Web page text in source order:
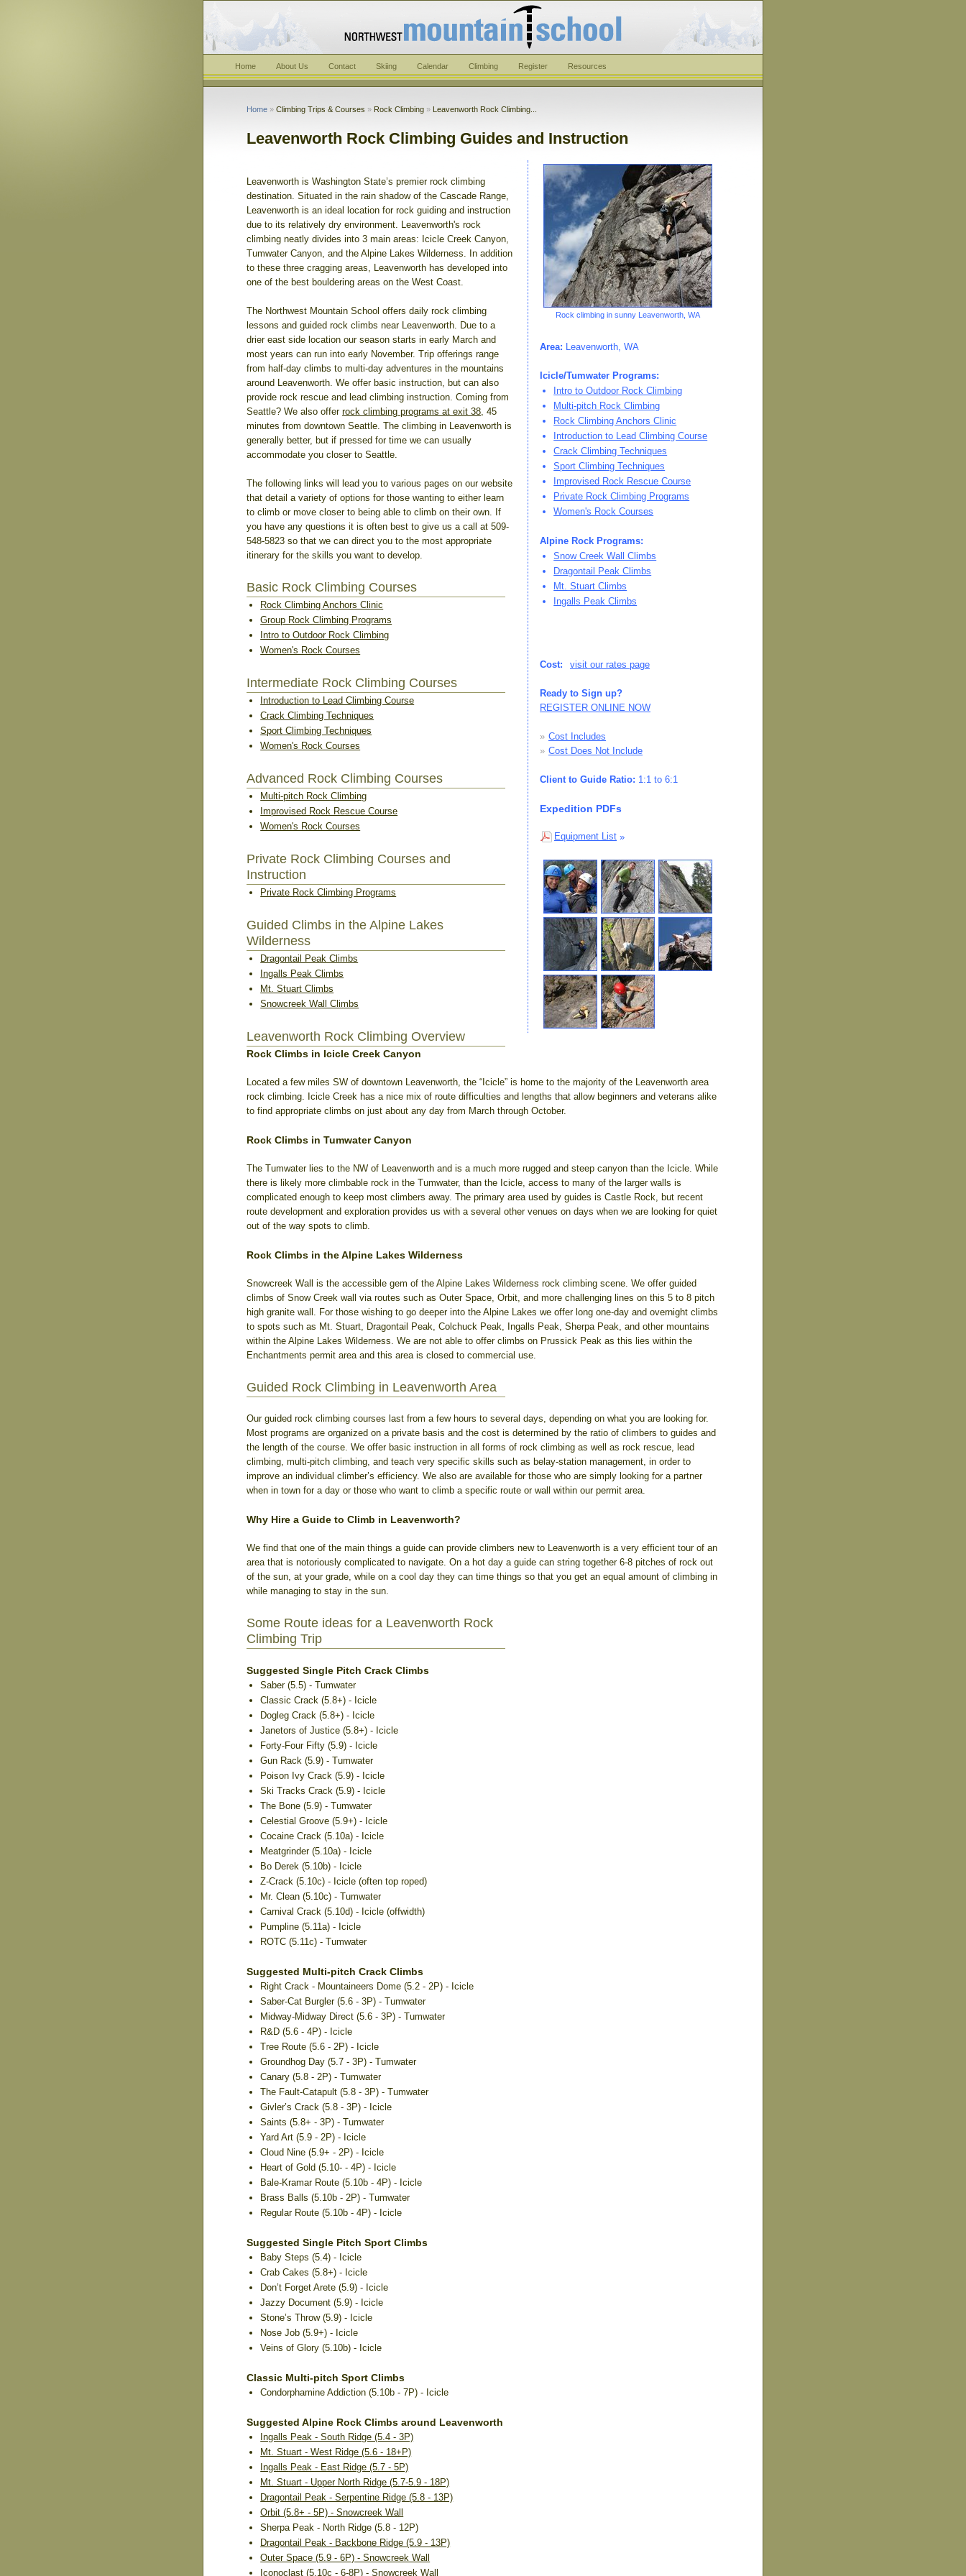
Home About Us Contact Skiing Calendar Climbing Register Resources
Home » Climbing Trips & Courses » Rock Climbing » Leavenworth Rock Climbing...
Leavenworth Rock Climbing Guides and Instruction
Rock climbing in sunny Leavenworth, WA
Area: Leavenworth, WA
Icicle/Tumwater Programs:
Intro to Outdoor Rock Climbing
Multi-pitch Rock Climbing
Rock Climbing Anchors Clinic
Introduction to Lead Climbing Course
Crack Climbing Techniques
Sport Climbing Techniques
Improvised Rock Rescue Course
Private Rock Climbing Programs
Women's Rock Courses
Alpine Rock Programs:
Snow Creek Wall Climbs
Dragontail Peak Climbs
Mt. Stuart Climbs
Ingalls Peak Climbs
Cost: visit our rates page
Ready to Sign up?
REGISTER ONLINE NOW
» Cost Includes
» Cost Does Not Include
Client to Guide Ratio: 1:1 to 6:1
Expedition PDFs
Equipment List »
Leavenworth is Washington State’s premier rock climbing
destination. Situated in the rain shadow of the Cascade Range,
Leavenworth is an ideal location for rock guiding and instruction
due to its relatively dry environment. Leavenworth's rock
climbing neatly divides into 3 main areas: Icicle Creek Canyon,
Tumwater Canyon, and the Alpine Lakes Wilderness. In addition
to these three cragging areas, Leavenworth has developed into
one of the best bouldering areas on the West Coast.
The Northwest Mountain School offers daily rock climbing
lessons and guided rock climbs near Leavenworth. Due to a
drier east side location our season starts in early March and
most years can run into early November. Trip offerings range
from half-day climbs to multi-day adventures in the mountains
around Leavenworth. We offer basic instruction, but can also
provide rock rescue and lead climbing instruction. Coming from
Seattle? We also offer rock climbing programs at exit 38, 45
minutes from downtown Seattle. The climbing in Leavenworth is
generally better, but if pressed for time we can usually
accommodate you closer to Seattle.
The following links will lead you to various pages on our website
that detail a variety of options for those wanting to either learn
to climb or move closer to being able to climb on their own. If
you have any questions it is often best to give us a call at 509-
548-5823 so that we can direct you to the most appropriate
itinerary for the skills you want to develop.
Basic Rock Climbing Courses
Rock Climbing Anchors Clinic
Group Rock Climbing Programs
Intro to Outdoor Rock Climbing
Women's Rock Courses
Intermediate Rock Climbing Courses
Introduction to Lead Climbing Course
Crack Climbing Techniques
Sport Climbing Techniques
Women's Rock Courses
Advanced Rock Climbing Courses
Multi-pitch Rock Climbing
Improvised Rock Rescue Course
Women's Rock Courses
Private Rock Climbing Courses and
Instruction
Private Rock Climbing Programs
Guided Climbs in the Alpine Lakes
Wilderness
Dragontail Peak Climbs
Ingalls Peak Climbs
Mt. Stuart Climbs
Snowcreek Wall Climbs
Leavenworth Rock Climbing Overview
Rock Climbs in Icicle Creek Canyon
Located a few miles SW of downtown Leavenworth, the “Icicle” is home to the majority of the Leavenworth area
rock climbing. Icicle Creek has a nice mix of route difficulties and lengths that allow beginners and veterans alike
to find appropriate climbs on just about any day from March through October.
Rock Climbs in Tumwater Canyon
The Tumwater lies to the NW of Leavenworth and is a much more rugged and steep canyon than the Icicle. While
there is likely more climbable rock in the Tumwater, than the Icicle, access to many of the larger walls is
complicated enough to keep most climbers away. The primary area used by guides is Castle Rock, but recent
route development and exploration provides us with a several other venues on days when we are looking for quiet
out of the way spots to climb.
Rock Climbs in the Alpine Lakes Wilderness
Snowcreek Wall is the accessible gem of the Alpine Lakes Wilderness rock climbing scene. We offer guided
climbs of Snow Creek wall via routes such as Outer Space, Orbit, and more challenging lines on this 5 to 8 pitch
high granite wall. For those wishing to go deeper into the Alpine Lakes we offer long one-day and overnight climbs
to spots such as Mt. Stuart, Dragontail Peak, Colchuck Peak, Ingalls Peak, Sherpa Peak, and other mountains
within the Alpine Lakes Wilderness. We are not able to offer climbs on Prussick Peak as this lies within the
Enchantments permit area and this area is closed to commercial use.
Guided Rock Climbing in Leavenworth Area
Our guided rock climbing courses last from a few hours to several days, depending on what you are looking for.
Most programs are organized on a private basis and the cost is determined by the ratio of climbers to guides and
the length of the course. We offer basic instruction in all forms of rock climbing as well as rock rescue, lead
climbing, multi-pitch climbing, and teach very specific skills such as belay-station management, in order to
improve an individual climber’s efficiency. We also are available for those who are simply looking for a partner
when in town for a day or those who want to climb a specific route or wall within our permit area.
Why Hire a Guide to Climb in Leavenworth?
We find that one of the main things a guide can provide climbers new to Leavenworth is a very efficient tour of an
area that is notoriously complicated to navigate. On a hot day a guide can string together 6-8 pitches of rock out
of the sun, at your grade, while on a cool day they can time things so that you get an equal amount of climbing in
while managing to stay in the sun.
Some Route ideas for a Leavenworth Rock
Climbing Trip
Suggested Single Pitch Crack Climbs
Saber (5.5) - Tumwater
Classic Crack (5.8+) - Icicle
Dogleg Crack (5.8+) - Icicle
Janetors of Justice (5.8+) - Icicle
Forty-Four Fifty (5.9) - Icicle
Gun Rack (5.9) - Tumwater
Poison Ivy Crack (5.9) - Icicle
Ski Tracks Crack (5.9) - Icicle
The Bone (5.9) - Tumwater
Celestial Groove (5.9+) - Icicle
Cocaine Crack (5.10a) - Icicle
Meatgrinder (5.10a) - Icicle
Bo Derek (5.10b) - Icicle
Z-Crack (5.10c) - Icicle (often top roped)
Mr. Clean (5.10c) - Tumwater
Carnival Crack (5.10d) - Icicle (offwidth)
Pumpline (5.11a) - Icicle
ROTC (5.11c) - Tumwater
Suggested Multi-pitch Crack Climbs
Right Crack - Mountaineers Dome (5.2 - 2P) - Icicle
Saber-Cat Burgler (5.6 - 3P) - Tumwater
Midway-Midway Direct (5.6 - 3P) - Tumwater
R&D (5.6 - 4P) - Icicle
Tree Route (5.6 - 2P) - Icicle
Groundhog Day (5.7 - 3P) - Tumwater
Canary (5.8 - 2P) - Tumwater
The Fault-Catapult (5.8 - 3P) - Tumwater
Givler’s Crack (5.8 - 3P) - Icicle
Saints (5.8+ - 3P) - Tumwater
Yard Art (5.9 - 2P) - Icicle
Cloud Nine (5.9+ - 2P) - Icicle
Heart of Gold (5.10- - 4P) - Icicle
Bale-Kramar Route (5.10b - 4P) - Icicle
Brass Balls (5.10b - 2P) - Tumwater
Regular Route (5.10b - 4P) - Icicle
Suggested Single Pitch Sport Climbs
Baby Steps (5.4) - Icicle
Crab Cakes (5.8+) - Icicle
Don’t Forget Arete (5.9) - Icicle
Jazzy Document (5.9) - Icicle
Stone’s Throw (5.9) - Icicle
Nose Job (5.9+) - Icicle
Veins of Glory (5.10b) - Icicle
Classic Multi-pitch Sport Climbs
Condorphamine Addiction (5.10b - 7P) - Icicle
Suggested Alpine Rock Climbs around Leavenworth
Ingalls Peak - South Ridge (5.4 - 3P)
Mt. Stuart - West Ridge (5.6 - 18+P)
Ingalls Peak - East Ridge (5.7 - 5P)
Mt. Stuart - Upper North Ridge (5.7-5.9 - 18P)
Dragontail Peak - Serpentine Ridge (5.8 - 13P)
Orbit (5.8+ - 5P) - Snowcreek Wall
Sherpa Peak - North Ridge (5.8 - 12P)
Dragontail Peak - Backbone Ridge (5.9 - 13P)
Outer Space (5.9 - 6P) - Snowcreek Wall
Iconoclast (5.10c - 6-8P) - Snowcreek Wall